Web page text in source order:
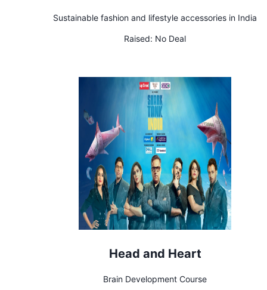
Sustainable fashion and lifestyle accessories in India
Raised: No Deal
Head and Heart
Brain Development Course